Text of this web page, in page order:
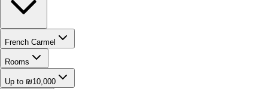
French Carmel
Rooms
Up to ₪10,000